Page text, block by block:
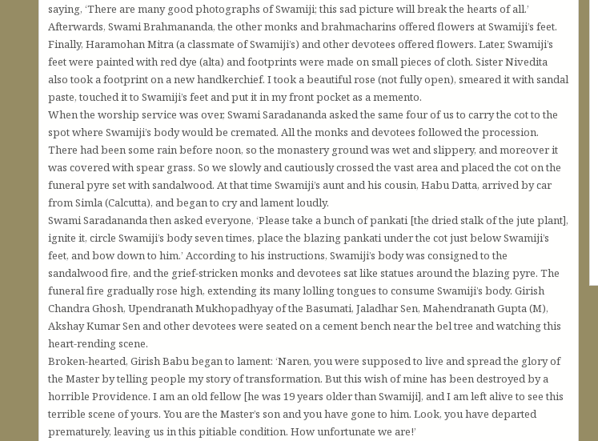
saying, ‘There are many good photographs of Swamiji; this sad picture will break the hearts of all.’
Afterwards, Swami Brahmananda, the other monks and brahmacharins offered flowers at Swamiji’s feet.
Finally, Haramohan Mitra (a classmate of Swamiji’s) and other devotees offered flowers. Later, Swamiji’s
feet were painted with red dye (alta) and footprints were made on small pieces of cloth. Sister Nivedita
also took a footprint on a new handkerchief. I took a beautiful rose (not fully open), smeared it with sandal
paste, touched it to Swamiji’s feet and put it in my front pocket as a memento.
When the worship service was over, Swami Saradananda asked the same four of us to carry the cot to the
spot where Swamiji’s body would be cremated. All the monks and devotees followed the procession.
There had been some rain before noon, so the monastery ground was wet and slippery, and moreover it
was covered with spear grass. So we slowly and cautiously crossed the vast area and placed the cot on the
funeral pyre set with sandalwood. At that time Swamiji’s aunt and his cousin, Habu Datta, arrived by car
from Simla (Calcutta), and began to cry and lament loudly.
Swami Saradananda then asked everyone, ‘Please take a bunch of pankati [the dried stalk of the jute plant],
ignite it, circle Swamiji’s body seven times, place the blazing pankati under the cot just below Swamiji’s
feet, and bow down to him.’ According to his instructions, Swamiji’s body was consigned to the
sandalwood fire, and the grief-stricken monks and devotees sat like statues around the blazing pyre. The
funeral fire gradually rose high, extending its many lolling tongues to consume Swamiji’s body. Girish
Chandra Ghosh, Upendranath Mukhopadhyay of the Basumati, Jaladhar Sen, Mahendranath Gupta (M),
Akshay Kumar Sen and other devotees were seated on a cement bench near the bel tree and watching this
heart-rending scene.
Broken-hearted, Girish Babu began to lament: ‘Naren, you were supposed to live and spread the glory of
the Master by telling people my story of transformation. But this wish of mine has been destroyed by a
horrible Providence. I am an old fellow [he was 19 years older than Swamiji], and I am left alive to see this
terrible scene of yours. You are the Master’s son and you have gone to him. Look, you have departed
prematurely, leaving us in this pitiable condition. How unfortunate we are!’